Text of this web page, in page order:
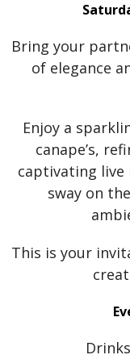
Bring your
of elegance
Enjoy a
canape’s,
captivating
sway on
This is your